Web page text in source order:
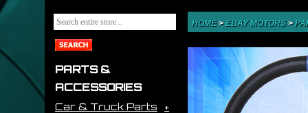
PARTS &
ACCESSORIES
Car & Truck Parts
HOME>EBAY MOTORS>